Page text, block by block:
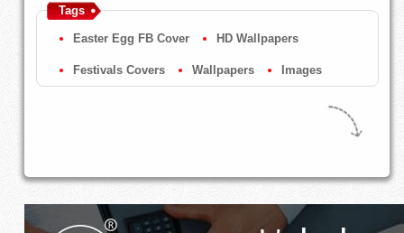
Tags
Easter Egg FB Cover HD Wallpapers
Festivals Covers Wallpapers Images